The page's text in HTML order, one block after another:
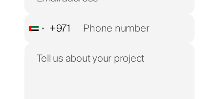
United
Emirates
+971